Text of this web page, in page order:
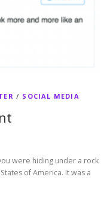
/ SOCIAL MEDIA
were hiding under a rock
of America. It was a